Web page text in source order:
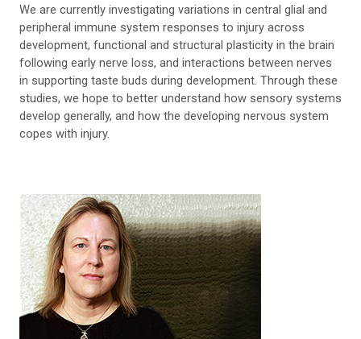
We are currently investigating variations in central glial and
peripheral immune system responses to injury across
development, functional and structural plasticity in the brain
following early nerve loss, and interactions between nerves
in supporting taste buds during development. Through these
studies, we hope to better understand how sensory systems
develop generally, and how the developing nervous system
copes with injury.